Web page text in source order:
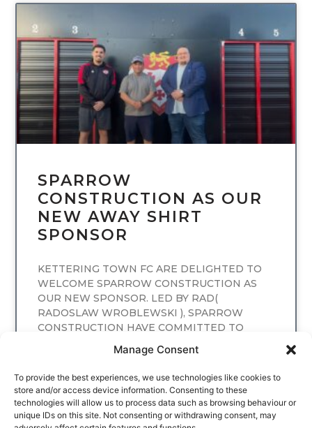
Manage Consent
To provide the best experiences, we use technologies like cookies to
store and/or access device information. Consenting to these
technologies will allow us to process data such as browsing behaviour or
unique IDs on this site. Not consenting or withdrawing consent, may
UNCATEGORIZED
SPARROW
CONSTRUCTION AS OUR
NEW AWAY SHIRT
SPONSOR
KETTERING TOWN FC ARE DELIGHTED TO
WELCOME SPARROW CONSTRUCTION AS
OUR NEW SPONSOR. LED BY RAD(
RADOSLAW WROBLEWSKI ), SPARROW
CONSTRUCTION HAVE COMMITTED TO
READ MORE